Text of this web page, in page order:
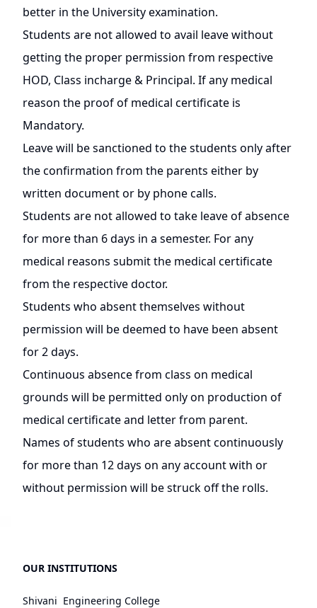
better in the University examination.
Students are not allowed to avail leave without
getting the proper permission from respective
HOD, Class incharge & Principal. If any medical
reason the proof of medical certificate is
Mandatory.
Leave will be sanctioned to the students only after
the confirmation from the parents either by
written document or by phone calls.
Students are not allowed to take leave of absence
for more than 6 days in a semester. For any
medical reasons submit the medical certificate
from the respective doctor.
Students who absent themselves without
permission will be deemed to have been absent
for 2 days.
Continuous absence from class on medical
grounds will be permitted only on production of
medical certificate and letter from parent.
Names of students who are absent continuously
for more than 12 days on any account with or
without permission will be struck off the rolls.
OUR INSTITUTIONS
Shivani Engineering College